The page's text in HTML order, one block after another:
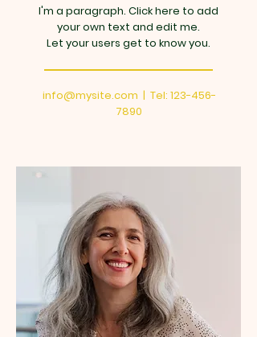
I'm a paragraph. Click here to add
your own text and edit me.
Let your users get to know you.
info@mysite.com | Tel: 123-456-
7890